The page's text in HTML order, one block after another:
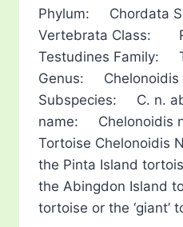
Phylum: Chordata
Vertebrata Class:
Testudines Family:
Genus:
Subspecies: C. n.
name: Chelonoidis
Tortoise Chelonoidis
the Pinta Island
the Abingdon Island
tortoise or the ‘giant’